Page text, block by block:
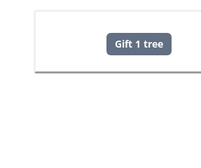
Gift 1 tree